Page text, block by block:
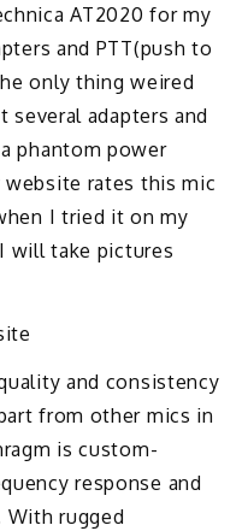
AT2020 for my
and PTT(push to
only thing weired
adapters and
phantom power
website rates this mic
I tried it on my
will take pictures
and consistency
from other mics in
is custom-
response and
With rugged